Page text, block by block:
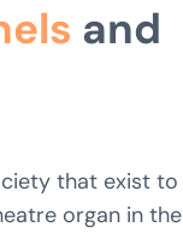
and
that exist to
organ in the